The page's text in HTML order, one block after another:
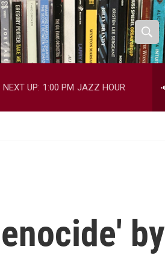
S
h
w
c
S
e
h
NEXT UP: 1:00 PM JAZZ HOUR
by